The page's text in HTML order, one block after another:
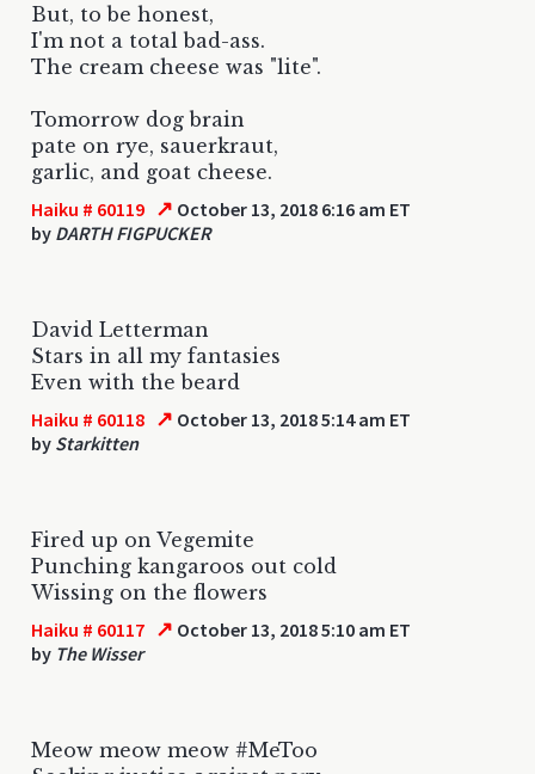
But, to be honest,
I'm not a total bad-ass.
The cream cheese was "lite".
Tomorrow dog brain
pate on rye, sauerkraut,
garlic, and goat cheese.
Haiku # 60119 ↗ October 13, 2018 6:16 am ET
by DARTH FIGPUCKER
David Letterman
Stars in all my fantasies
Even with the beard
Haiku # 60118 ↗ October 13, 2018 5:14 am ET
by Starkitten
Fired up on Vegemite
Punching kangaroos out cold
Wissing on the flowers
Haiku # 60117 ↗ October 13, 2018 5:10 am ET
by The Wisser
Meow meow meow #MeToo